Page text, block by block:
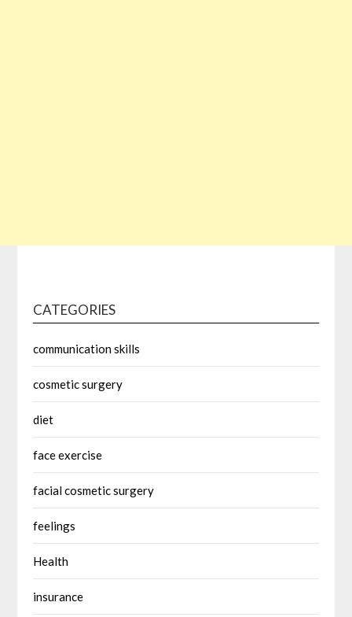
CATEGORIES
communication skills
cosmetic surgery
diet
face exercise
facial cosmetic surgery
feelings
Health
insurance